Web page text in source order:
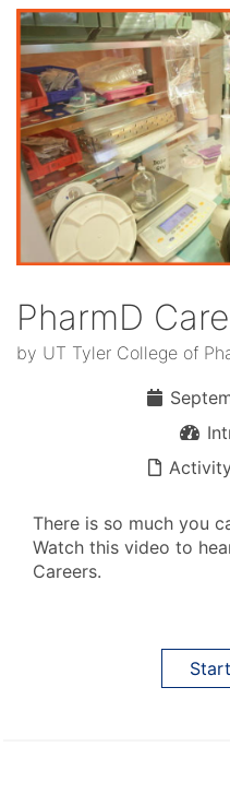
PharmD
by UT Tyler College of
Activity
There is so much you
Watch this video to
Careers.